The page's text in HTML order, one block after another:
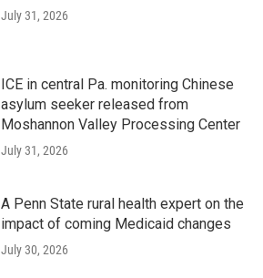
July 31, 2026
ICE in central Pa. monitoring Chinese
asylum seeker released from
Moshannon Valley Processing Center
July 31, 2026
A Penn State rural health expert on the
impact of coming Medicaid changes
July 30, 2026